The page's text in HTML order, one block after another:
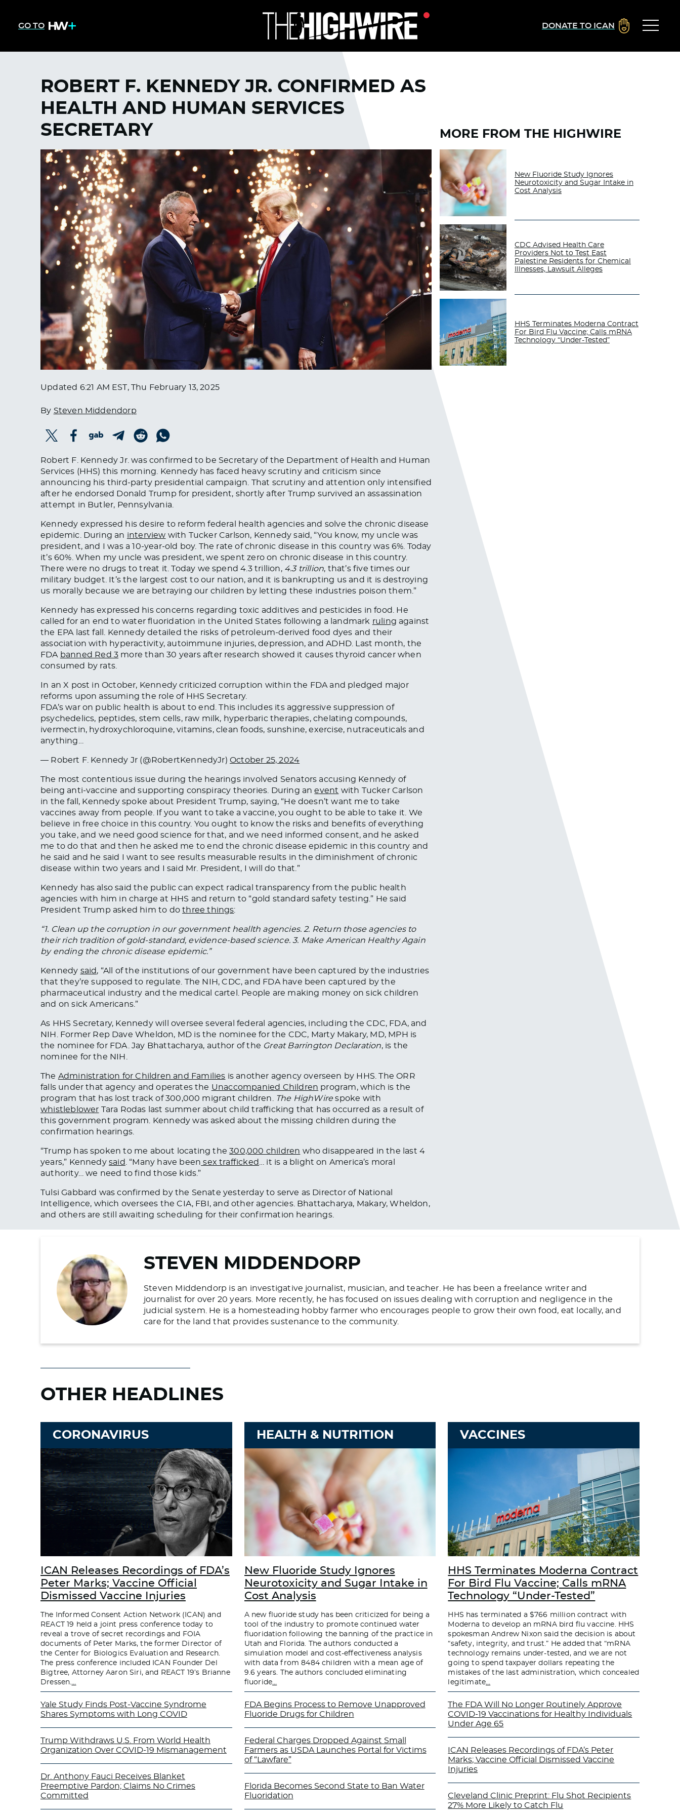
GO TO DONATE TO ICAN
ROBERT F. KENNEDY JR. CONFIRMED AS
HEALTH AND HUMAN SERVICES
SECRETARY
Updated 6:21 AM EST, Thu February 13, 2025
By Steven Middendorp
MORE FROM THE HIGHWIRE
New Fluoride Study Ignores
Neurotoxicity and Sugar Intake in
Cost Analysis
CDC Advised Health Care
Providers Not to Test East
Palestine Residents for Chemical
Illnesses, Lawsuit Alleges
HHS Terminates Moderna Contract
For Bird Flu Vaccine; Calls mRNA
Technology “Under-Tested”
Robert F. Kennedy Jr. was confirmed to be Secretary of the Department of Health and Human
Services (HHS) this morning. Kennedy has faced heavy scrutiny and criticism since
announcing his third-party presidential campaign. That scrutiny and attention only intensified
after he endorsed Donald Trump for president, shortly after Trump survived an assassination
attempt in Butler, Pennsylvania.
Kennedy expressed his desire to reform federal health agencies and solve the chronic disease
epidemic.
During an interview with Tucker Carlson, Kennedy said, “You know, my uncle was
president, and I was a 10-year-old boy. The rate of chronic disease in this country was 6%. Today
it’s 60%. When my uncle was president, we spent zero on chronic disease in this country.
There were no drugs to treat it. Today we spend 4.3 trillion, 4.3 trillion, that’s five times our
military budget. It’s the largest cost to our nation, and it is bankrupting us and it is destroying
us morally because we are betraying our children by letting these industries poison them.”
Kennedy has expressed his concerns regarding toxic additives and pesticides in food. He
called for an end to water fluoridation in the United States following a landmark ruling against
the EPA last fall. Kennedy detailed the risks of petroleum-derived food dyes and their
association with hyperactivity, autoimmune injuries, depression, and ADHD. Last month, the
FDA banned Red 3 more than 30 years after research showed it causes thyroid cancer when
consumed by rats.
In an X post in October, Kennedy criticized corruption within the FDA and pledged major
reforms upon assuming the role of HHS Secretary.
FDA’s war on public health is about to end. This includes its aggressive suppression of
psychedelics, peptides, stem cells, raw milk, hyperbaric therapies, chelating compounds,
ivermectin, hydroxychloroquine, vitamins, clean foods, sunshine, exercise, nutraceuticals and
anything…
— Robert F. Kennedy Jr (@RobertKennedyJr)October 25, 2024
The most contentious issue during the hearings involved Senators accusing Kennedy of
being anti-vaccine and supporting conspiracy theories.
During anevent with Tucker Carlson
in the fall, Kennedy spoke about President Trump, saying, “He doesn’t want me to take
vaccines away from people. If you want to take a vaccine, you ought to be able to take it. We
believe in free choice in this country. You ought to know the risks and benefits of everything
you take, and we need good science for that, and we need informed consent, and he asked
me to do that and then he asked me to end the chronic disease epidemic in this country and
he said and he said I want to see results measurable results in the diminishment of chronic
disease within two years and I said Mr. President, I will do that.”
Kennedy has also said the public can expect radical transparency from the public health
agencies with him in charge at HHS and return to “gold standard safety testing.” He said
President Trump asked him to dothree things:
“1. Clean up the corruption in our government heallth agencies. 2. Return those agencies to
their rich tradition of gold-standard, evidence-based science. 3. Make American Healthy Again
by ending the chronic disease epidemic.”
Kennedy said, “All of the institutions of our government have been captured by the industries
that they’re supposed to regulate. The NIH, CDC, and FDA have been captured by the
pharmaceutical industry and the medical cartel. People are making money on sick children
and on sick Americans.”
As HHS Secretary, Kennedy will oversee several federal agencies, including the CDC, FDA, and
NIH.
Former Rep Dave Wheldon, MD is the nominee for the CDC, MartyMakary, MD, MPH is
the nominee for FDA Jay Bhattacharya, author of the Great Barrington Declaration, is the
nominee for the NIH.
The Administration for Children and Families is another agency overseen by HHS. The ORR
falls under that agency and operates the Unaccompanied Children program, which is the
program that has lost track of 300,000 migrant children.
The HighWirespoke with
whistleblower Tara Rodas last summer about child trafficking that has occurred as a result of
this government program. Kennedywas asked about the missing children during the
confirmation hearings.
“Trump has spoken to me about locating the300,000 children who disappeared in the last 4
years,” Kennedysaid . “Many have been sex trafficked
… it is a blight on America’s moral
authority… we need to find those kids.”
Tulsi Gabbard was confirmed by the Senate yesterday to serve as Director of National
Intelligence, which oversees the CIA, FBI, and other agencies.
Bhattacharya, Makary, Wheldon,
and others are still awaiting scheduling for their confirmation hearings.
STEVEN MIDDENDORP
Steven Middendorp is an investigative journalist, musician, and teacher. He has been a freelance writer and
journalist for over 20 years. More recently, he has focused on issues dealing with corruption and negligence in the
judicial system. He is a homesteading hobby farmer who encourages people to grow their own food, eat locally, and
care for the land that provides sustenance to the community.
OTHER HEADLINES
CORONAVIRUS
ICAN Releases Recordings of FDA’s
Peter Marks; Vaccine Official
Dismissed Vaccine Injuries
The Informed Consent Action Network (ICAN) and
REACT 19 held a joint press conference today to
reveal a trove of secret recordings and FOIA
documents of Peter Marks, the former Director of
the Center for Biologics Evaluation and Research.
The press conference included ICAN Founder Del
Bigtree, Attorney Aaron Siri, and REACT 19’s Brianne
Dressen.…
Yale Study Finds Post-Vaccine Syndrome
Shares Symptoms with Long COVID
Trump Withdraws U.S. From World Health
Organization Over COVID-19 Mismanagement
Dr. Anthony Fauci Receives Blanket
Preemptive Pardon; Claims No Crimes
Committed
HEALTH & NUTRITION
New Fluoride Study Ignores
Neurotoxicity and Sugar Intake in
Cost Analysis
A new fluoride study has been criticized for being a
tool of the industry to promote continued water
fluoridation following the banning of the practice in
Utah and Florida. The authors conducted a
simulation model and cost-effectiveness analysis
with data from 8484 children with a mean age of
9.6 years. The authors concluded eliminating
fluoride…
FDA Begins Process to Remove Unapproved
Fluoride Drugs for Children
Federal Charges Dropped Against Small
Farmers as USDA Launches Portal for Victims
of “Lawfare”
Florida Becomes Second State to Ban Water
Fluoridation
VACCINES
HHS Terminates Moderna Contract
For Bird Flu Vaccine; Calls mRNA
Technology “Under-Tested”
HHS has terminated a $766 million contract with
Moderna to develop an mRNA bird flu vaccine. HHS
spokesman Andrew Nixon said the decision is about
“safety, integrity, and trust.” He added that “mRNA
technology remains under-tested, and we are not
going to spend taxpayer dollars repeating the
mistakes of the last administration, which concealed
legitimate…
The FDA Will No Longer Routinely Approve
COVID-19 Vaccinations for Healthy Individuals
Under Age 65
ICAN Releases Recordings of FDA’s Peter
Marks; Vaccine Official Dismissed Vaccine
Injuries
Cleveland Clinic Preprint: Flu Shot Recipients
27% More Likely to Catch Flu